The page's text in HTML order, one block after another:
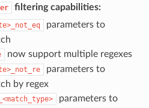
filtering capabilities:
parameters to
now support multiple regexes
parameters to
by regex
parameters to